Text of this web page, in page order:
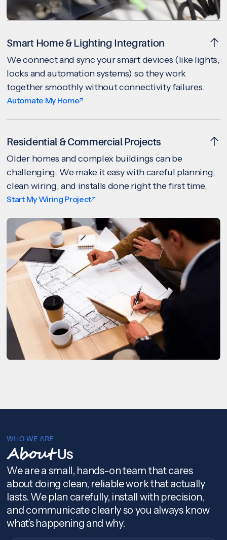
Smart Home & Lighting Integration
We connect and sync your smart devices (like lights,
locks and automation systems) so they work
together smoothly without connectivity failures.
Automate My Home
Residential & Commercial Projects
Older homes and complex buildings can be
challenging. We make it easy with careful planning,
clean wiring, and installs done right the first time.
Start My Wiring Project
WHO WE ARE
AboutUs
We are a small, hands-on team that cares
about doing clean, reliable work that actually
lasts. We plan carefully, install with precision,
and communicate clearly so you always know
what’s happening and why.